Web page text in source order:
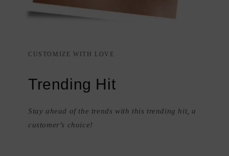
CUSTOMIZE WITH LOVE
Trending Hit
Stay ahead of the trends with this trending hit, a
customer's choice!